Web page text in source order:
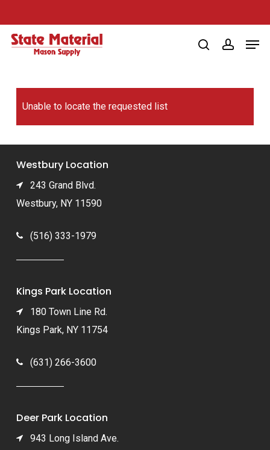
to
main
searchaccount
Unable to locate the requested list
Westbury Location
243 Grand Blvd.
Westbury, NY 11590
(516) 333-1979
Kings Park Location
180 Town Line Rd.
Kings Park, NY 11754
(631) 266-3600
Deer Park Location
943 Long Island Ave.